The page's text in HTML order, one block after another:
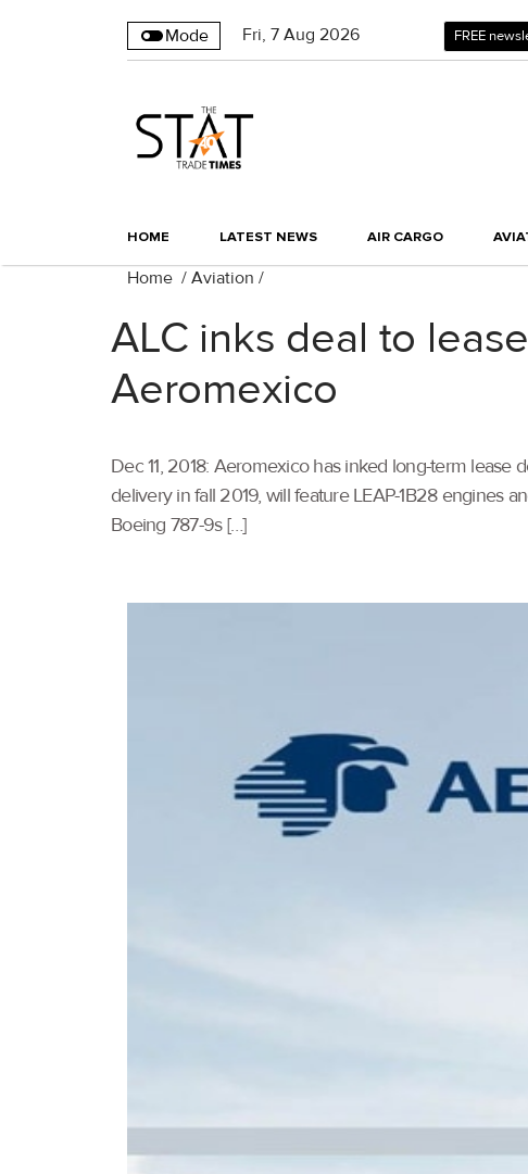
Mode Fri, 7 Aug 2026 FREE
HOME LATEST NEWS AIR CARGO
Home / Aviation /
ALC inks deal to
Aeromexico
Dec 11, 2018: Aeromexico has inked long-term
delivery in fall 2019, will feature LEAP-1B28 engines
Boeing 787-9s […]